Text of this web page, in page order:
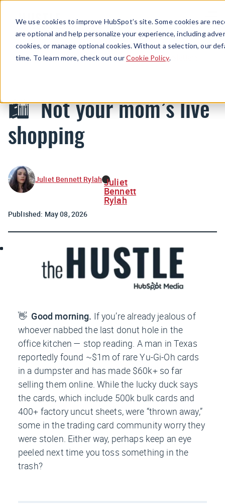
We use cookies to improve HubSpot’s site. Some cookies are
are optional and help personalize your experience, including
cookies, or manage optional cookies. Without a selection, our
time. To learn more, check out ourCookie Policy.
Menu
Newsletters
🛍️ Not your mom’s live
shopping
Juliet Bennett Rylah Juliet
Bennett
Rylah
Published: May 08, 2026
👋 Good morning. If you’re already jealous of
whoever nabbed the last donut hole in the
office kitchen — stop reading. A man in Texas
reportedly found ~$1m of rare Yu-Gi-Oh cards
in a dumpster and has made $60k+ so far
selling them online. While the lucky duck says
the cards, which include 500k bulk cards and
400+ factory uncut sheets, were “thrown away,”
some in the trading card community worry they
were stolen. Either way, perhaps keep an eye
peeled next time you toss something in the
trash?